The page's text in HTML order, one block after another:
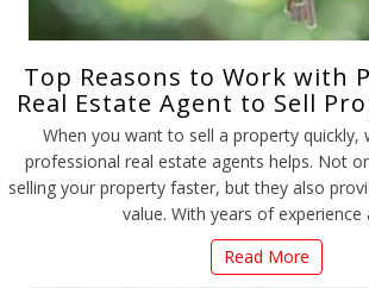
Top Reasons to Work with
Real Estate Agent to Sell
When you want to sell a property quickly,
professional real estate agents helps. Not
selling your property faster, but they also
value. With years of experience
Read More